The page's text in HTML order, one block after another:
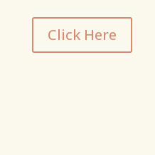
Click Here